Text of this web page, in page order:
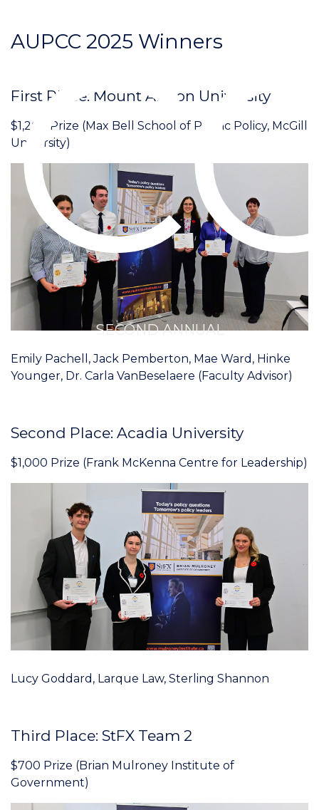
SECOND ANNUAL
AUPCC 2025 Winners
First Place: Mount Allison University
$1,200 Prize (Max Bell School of Public Policy, McGill
University)
Emily Pachell, Jack Pemberton, Mae Ward, Hinke
Younger, Dr. Carla VanBeselaere (Faculty Advisor)
Second Place: Acadia University
$1,000 Prize (Frank McKenna Centre for Leadership)
Lucy Goddard, Larque Law, Sterling Shannon
Third Place: StFX Team 2
$700 Prize (Brian Mulroney Institute of
Government)